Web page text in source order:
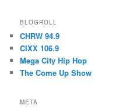
BLOGROLL
CHRW 94.9
CIXX 106.9
Mega City Hip Hop
The Come Up Show
META